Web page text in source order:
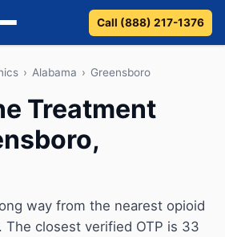
Call (888) 217-1376
› Alabama › Greensboro
Treatment
way from the nearest opioid
The closest verified OTP is 33